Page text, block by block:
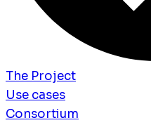
The Project
Use cases
Consortium